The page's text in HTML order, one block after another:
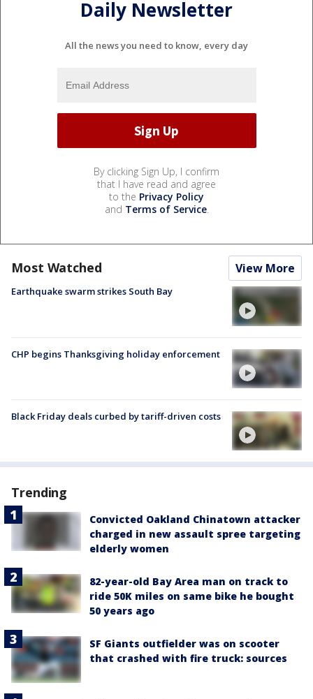
Daily Newsletter
All the news you need to know, every day
By clicking Sign Up, I confirm
that I have read and agree
to the Privacy Policy
and Terms of Service.
Most Watched View More
Earthquake swarm strikes South Bay
CHP begins Thanksgiving holiday enforcement
Black Friday deals curbed by tariff-driven costs
Trending
Convicted Oakland Chinatown attacker
charged in new assault spree targeting
elderly women
82-year-old Bay Area man on track to
ride 50K miles on same bike he bought
50 years ago
SF Giants outfielder was on scooter
that crashed with fire truck: sources